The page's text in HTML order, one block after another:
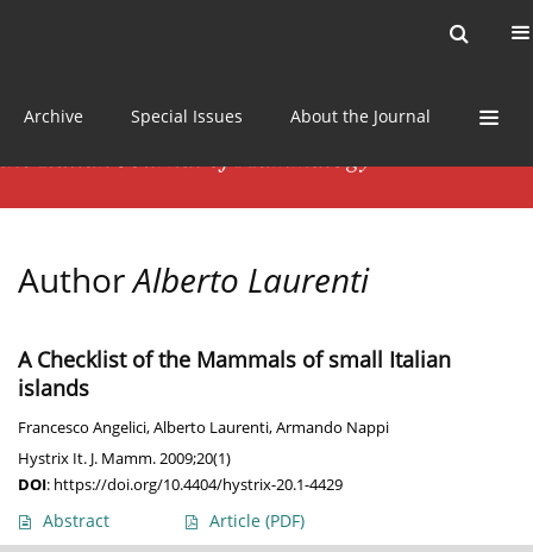
Archive Special Issues About the Journal
AuthorAlberto Laurenti
A Checklist of the Mammals of small Italian
islands
Francesco Angelici,Alberto Laurenti,Armando Nappi
Hystrix It. J. Mamm. 2009;20(1)
DOI: https://doi.org/10.4404/hystrix-20.1-4429
Abstract Article (PDF)